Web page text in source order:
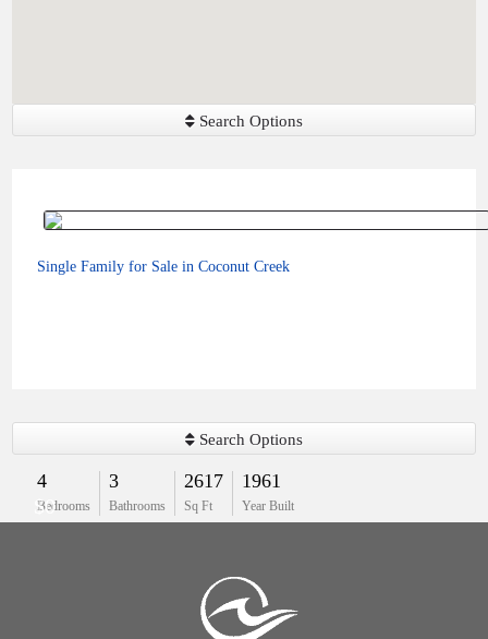
Search Options
Single Family for Sale in Coconut Creek
4
Bedrooms
3
Bathrooms
2617
Sq Ft
1961
Year Built
$0
Search Options